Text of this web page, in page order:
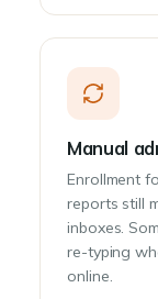
Manual
Enrollment
reports still
inboxes.
re-typing
online.